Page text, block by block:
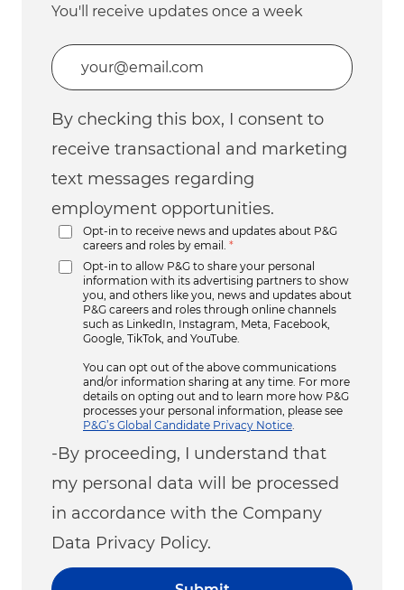
You'll receive updates once a week
Enter Email address (Required)
By checking this box, I consent to
receive transactional and marketing
text messages regarding
employment opportunities.
Opt-in to receive news and updates about P&G
careers and roles by email.
*
Opt-in to allow P&G to share your personal
information with its advertising partners to show
you, and others like you, news and updates about
P&G careers and roles through online channels
such as LinkedIn, Instagram, Meta, Facebook,
Google, TikTok, and YouTube.
You can opt out of the above communications
and/or information sharing at any time. For more
details on opting out and to learn more how P&G
processes your personal information, please see
P&G’s Global Candidate Privacy Notice
-By proceeding, I understand that
my personal data will be processed
in accordance with the Company
Data Privacy Policy.